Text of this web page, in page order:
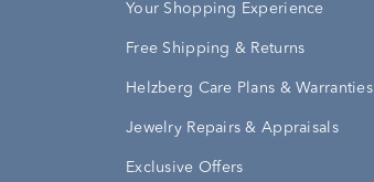
Your Shopping Experience
Free Shipping & Returns
Helzberg Care Plans & Warranties
Jewelry Repairs & Appraisals
Exclusive Offers